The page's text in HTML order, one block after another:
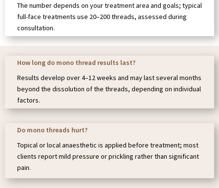
The number depends on your treatment area and goals; typical
full-face treatments use 20–200 threads, assessed during
consultation.
How long do mono thread results last?
Results develop over 4–12 weeks and may last several months
beyond the dissolution of the threads, depending on individual
factors.
Do mono threads hurt?
Topical or local anaesthetic is applied before treatment; most
clients report mild pressure or prickling rather than significant
pain.